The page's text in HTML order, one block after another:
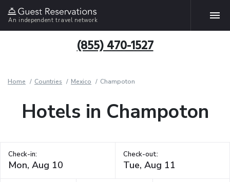
An independent travel network
(855) 470-1527
Home Countries Mexico Champoton
Hotels in Champoton
Check-in: Check-out: